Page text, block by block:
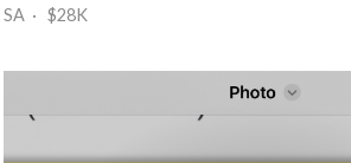
SA · $28K